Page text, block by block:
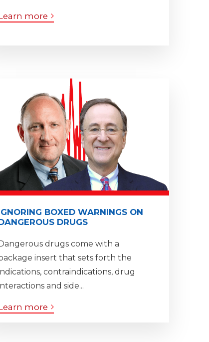
more
BOXED WARNINGS ON
DRUGS
drugs come with a
insert that sets forth the
contraindications, drug
and side...
more